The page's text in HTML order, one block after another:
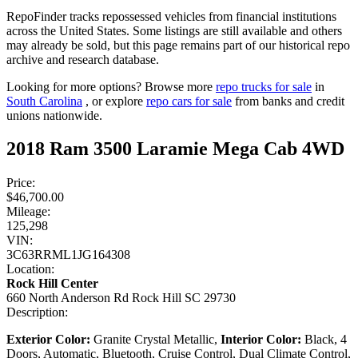
RepoFinder tracks repossessed vehicles from financial institutions
across the United States. Some listings are still available and others
may already be sold, but this page remains part of our historical repo
archive and research database.
Looking for more options? Browse more repo trucks for sale in
South Carolina , or explore repo cars for sale from banks and credit
unions nationwide.
2018 Ram 3500 Laramie Mega Cab 4WD
Price:
$46,700.00
Mileage:
125,298
VIN:
3C63RRML1JG164308
Location:
Rock Hill Center
660 North Anderson Rd Rock Hill SC 29730
Description:
Exterior Color: Granite Crystal Metallic, Interior Color: Black, 4
Doors, Automatic, Bluetooth, Cruise Control, Dual Climate Control,